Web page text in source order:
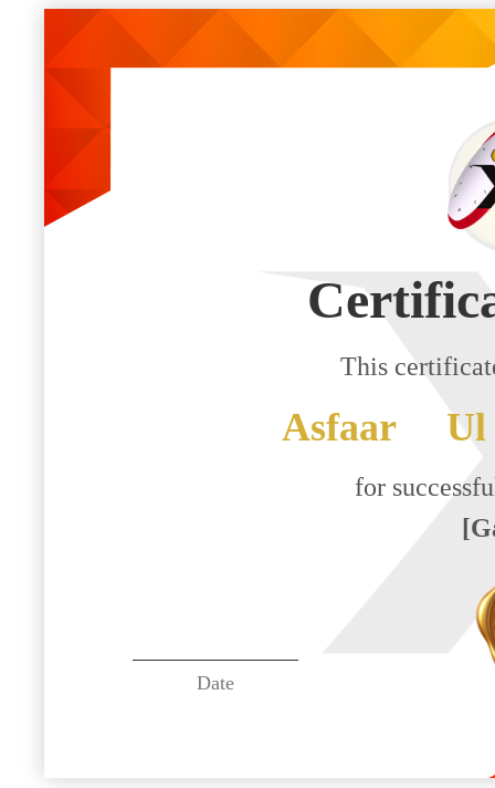
This
Asfaar
for
Date